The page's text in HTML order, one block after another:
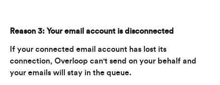
Reason 3: Your email account is disconnected
If your connected email account has lost its
connection, Overloop can't send on your behalf and
your emails will stay in the queue.